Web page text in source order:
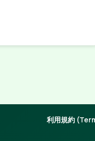
利用規約